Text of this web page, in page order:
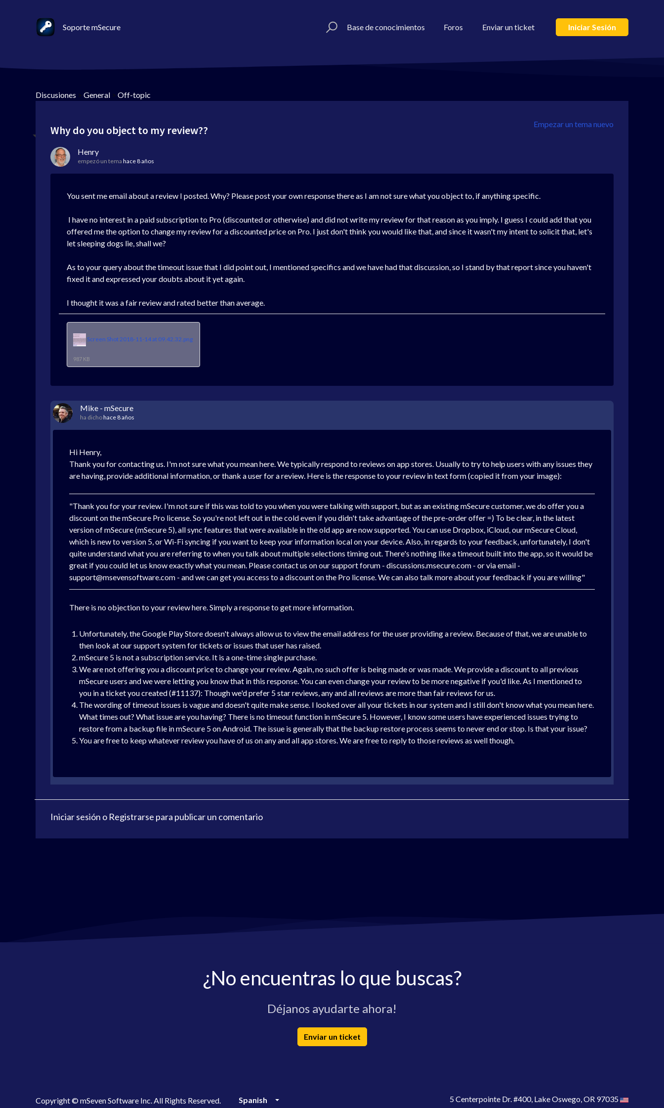
Soporte mSecure Base de conocimientos Foros Enviar un ticket Iniciar Sesión
Discusiones > General > Off-topic
Empezar un tema nuevo
Why do you object to my review??
Henry
empezó un tema hace 8 años
You sent me email about a review I posted. Why? Please post your own response there as I am not sure what you object to, if anything specific.
I have no interest in a paid subscription to Pro (discounted or otherwise) and did not write my review for that reason as you imply. I guess I could add that you
offered me the option to change my review for a discounted price on Pro. I just don't think you would like that, and since it wasn't my intent to solicit that, let's
let sleeping dogs lie, shall we?
As to your query about the timeout issue that I did point out, I mentioned specifics and we have had that discussion, so I stand by that report since you haven't
fixed it and expressed your doubts about it yet again.
I thought it was a fair review and rated better than average.
Screen Shot 2018-11-14 at 09.42.32.png
987 KB
Mike - mSecure
ha dichohace 8 años
Hi Henry,
Thank you for contacting us. I'm not sure what you mean here. We typically respond to reviews on app stores. Usually to try to help users with any issues they
are having, provide additional information, or thank a user for a review. Here is the response to your review in text form (copied it from your image):
"Thank you for your review. I'm not sure if this was told to you when you were talking with support, but as an existing mSecure customer, we do offer you a
discount on the mSecure Pro license. So you're not left out in the cold even if you didn't take advantage of the pre-order offer =) To be clear, in the latest
version of mSecure (mSecure 5), all sync features that were available in the old app are now supported. You can use Dropbox, iCloud, our mSecure Cloud,
which is new to version 5, or Wi-Fi syncing if you want to keep your information local on your device. Also, in regards to your feedback, unfortunately, I don't
quite understand what you are referring to when you talk about multiple selections timing out. There's nothing like a timeout built into the app, so it would be
great if you could let us know exactly what you mean. Please contact us on our support forum - discussions.msecure.com - or via email -
support@msevensoftware.com - and we can get you access to a discount on the Pro license. We can also talk more about your feedback if you are willing"
There is no objection to your review here. Simply a response to get more information.
Unfortunately, the Google Play Store doesn't always allow us to view the email address for the user providing a review. Because of that, we are unable to
then look at our support system for tickets or issues that user has raised.
mSecure 5 is not a subscription service. It is a one-time single purchase.
We are not offering you a discount price to change your review. Again, no such offer is being made or was made. We provide a discount to all previous
mSecure users and we were letting you know that in this response. You can even change your review to be more negative if you'd like. As I mentioned to
you in a ticket you created (#11137): Though we'd prefer 5 star reviews, any and all reviews are more than fair reviews for us.
The wording of timeout issues is vague and doesn't quite make sense. I looked over all your tickets in our system and I still don't know what you mean here.
What times out? What issue are you having? There is no timeout function in mSecure 5. However, I know some users have experienced issues trying to
restore from a backup file in mSecure 5 on Android. The issue is generally that the backup restore process seems to never end or stop. Is that your issue?
You are free to keep whatever review you have of us on any and all app stores. We are free to reply to those reviews as well though.
Iniciar sesión o Registrarse para publicar un comentario
¿No encuentras lo que buscas?
Déjanos ayudarte ahora!
Enviar un ticket
Copyright © mSeven Software Inc. All Rights Reserved. Spanish 5 Centerpointe Dr. #400, Lake Oswego, OR 97035